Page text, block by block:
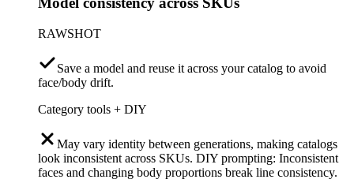
RAWSHOT
Save a model and reuse it across your catalog to avoid
face/body drift.
Category tools + DIY
May vary identity between generations, making catalogs
look inconsistent across SKUs. DIY prompting: Inconsistent
faces and changing body proportions break line consistency.